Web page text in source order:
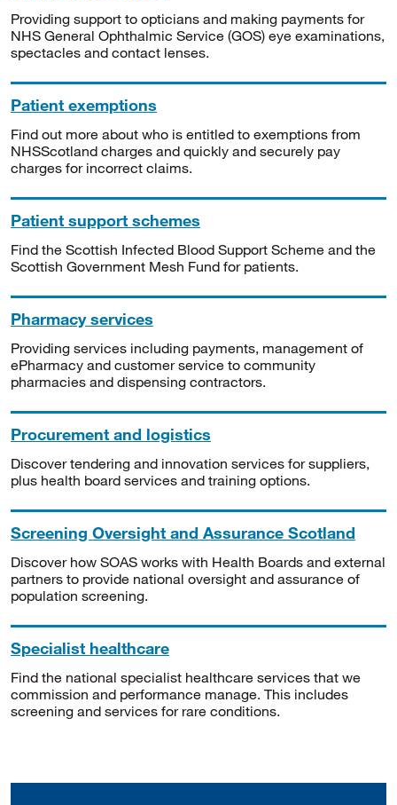
Providing support to opticians and making payments for
NHS General Ophthalmic Service (GOS) eye examinations,
spectacles and contact lenses.
Patient exemptions
Find out more about who is entitled to exemptions from
NHSScotland charges and quickly and securely pay
charges for incorrect claims.
Patient support schemes
Find the Scottish Infected Blood Support Scheme and the
Scottish Government Mesh Fund for patients.
Pharmacy services
Providing services including payments, management of
ePharmacy and customer service to community
pharmacies and dispensing contractors.
Procurement and logistics
Discover tendering and innovation services for suppliers,
plus health board services and training options.
Screening Oversight and Assurance Scotland
Discover how SOAS works with Health Boards and external
partners to provide national oversight and assurance of
population screening.
Specialist healthcare
Find the national specialist healthcare services that we
commission and performance manage. This includes
screening and services for rare conditions.